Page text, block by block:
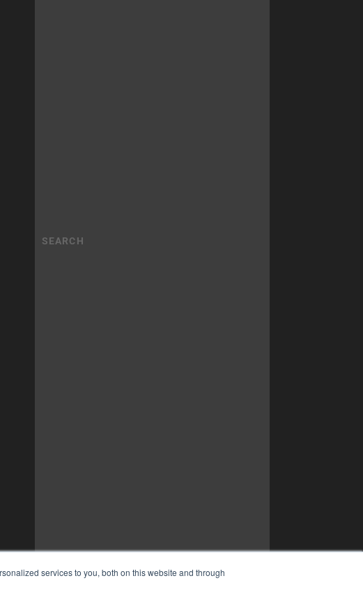
services to you, both on this website and through